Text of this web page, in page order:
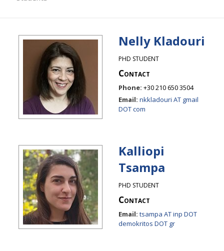
Nelly Kladouri
PHD STUDENT
Contact
Phone: +30 210 650 3504
Email: nkkladouri AT gmail
DOT com
Kalliopi
Tsampa
PHD STUDENT
Contact
Email: tsampa AT inp DOT
demokritos DOT gr